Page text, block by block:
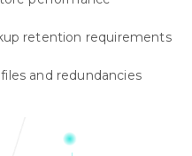
retention requirements
and redundancies